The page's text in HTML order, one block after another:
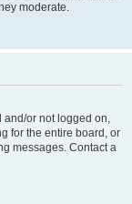
moderate.
and/or not logged on,
for the entire board, or
messages. Contact a